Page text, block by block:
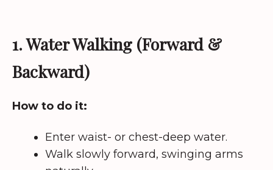
1. Water Walking (Forward &
Backward)
How to do it:
Enter waist- or chest-deep water.
Walk slowly forward, swinging arms